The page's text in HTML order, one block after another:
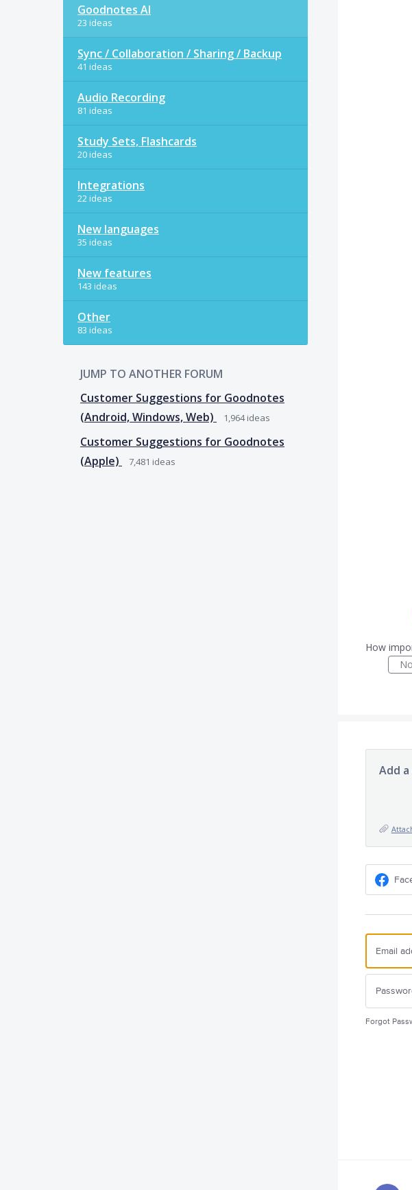
Goodnotes AI
23 ideas
Sync / Collaboration / Sharing / Backup
41 ideas
Audio Recording
81 ideas
Study Sets, Flashcards
20 ideas
Integrations
22 ideas
New languages
35 ideas
New features
143 ideas
Other
83 ideas
JUMP TO ANOTHER FORUM
Customer Suggestions for Goodnotes
(Android, Windows, Web)
1,964ideas
Customer Suggestions for Goodnotes
(Apple)
7,481 ideas
How
Add
Forgot